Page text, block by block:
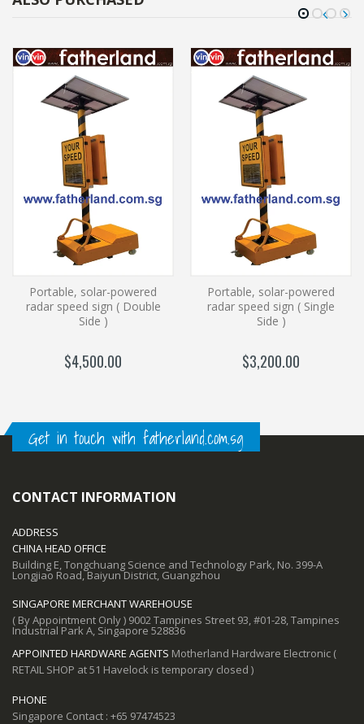
Portable, solar-powered
radar speed sign ( Double
Side )
$4,500.00
Portable, solar-powered
radar speed sign ( Single
Side )
$3,200.00
Get in touch with fatherland.com.sg
CONTACT INFORMATION
ADDRESS
CHINA HEAD OFFICE
Building E, Tongchuang Science and Technology Park, No. 399-A
Longjiao Road, Baiyun District, Guangzhou
SINGAPORE MERCHANT WAREHOUSE
( By Appointment Only ) 9002 Tampines Street 93, #01-28, Tampines
Industrial Park A, Singapore 528836
APPOINTED HARDWARE AGENTS Motherland Hardware Electronic (
RETAIL SHOP at 51 Havelock is temporary closed )
PHONE
Singapore Contact : +65 97474523